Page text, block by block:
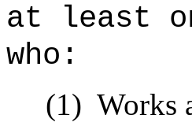
at least
who:
(1) Works